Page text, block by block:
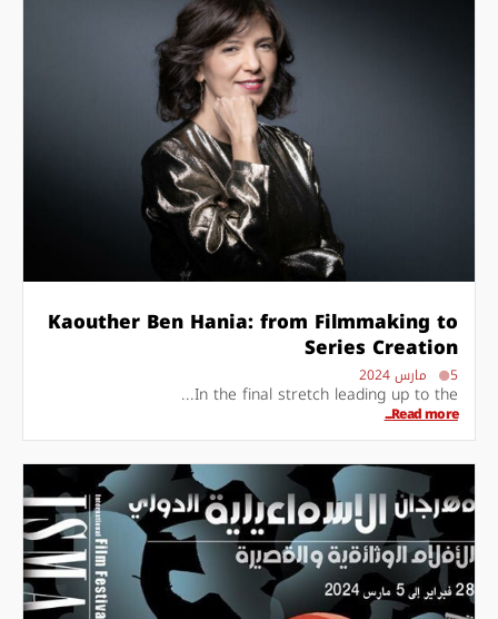
Kaouther Ben Hania: from Filmmaking to
Series Creation
5 مارس 2024
In the final stretch leading up to the...
Read more...